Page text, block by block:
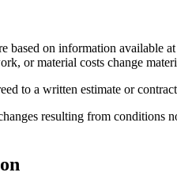
based on information available
or material costs change
to a written estimate or
resulting from conditions